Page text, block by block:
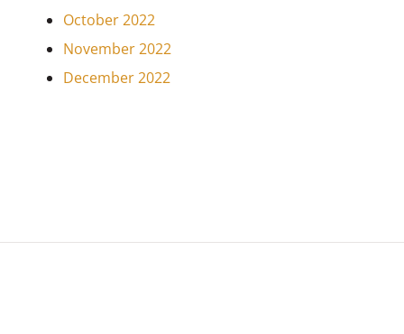
October 2022
November 2022
December 2022